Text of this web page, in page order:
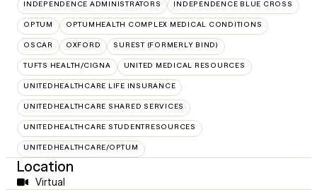
INDEPENDENCE ADMINISTRATORS INDEPENDENCE BLUE CROSS
OPTUM OPTUMHEALTH COMPLEX MEDICAL CONDITIONS
OSCAR OXFORD SUREST (FORMERLY BIND)
TUFTS HEALTH/CIGNA UNITED MEDICAL RESOURCES
UNITEDHEALTHCARE LIFE INSURANCE
UNITEDHEALTHCARE SHARED SERVICES
UNITEDHEALTHCARE STUDENTRESOURCES
UNITEDHEALTHCARE/OPTUM
Location
Virtual